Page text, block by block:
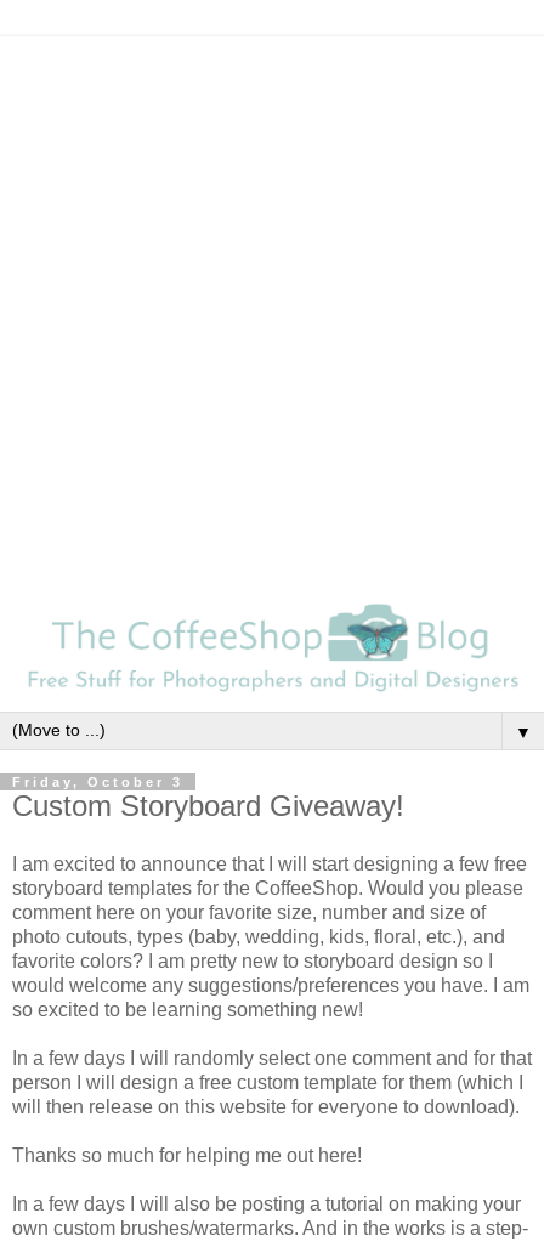
▼
Friday, October 3
Custom Storyboard Giveaway!
I am excited to announce that I will start designing a few free
storyboard templates for the CoffeeShop. Would you please
comment here on your favorite size, number and size of
photo cutouts, types (baby, wedding, kids, floral, etc.), and
favorite colors? I am pretty new to storyboard design so I
would welcome any suggestions/preferences you have. I am
so excited to be learning something new!
In a few days I will randomly select one comment and for that
person I will design a free custom template for them (which I
will then release on this website for everyone to download).
Thanks so much for helping me out here!
In a few days I will also be posting a tutorial on making your
own custom brushes/watermarks. And in the works is a step-